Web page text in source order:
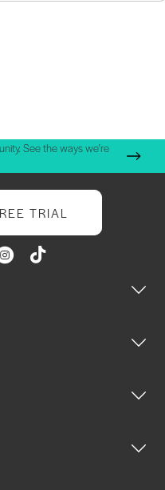
See the ways we're
TRIAL